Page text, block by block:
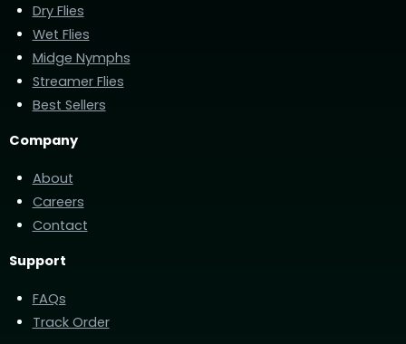
Dry Flies
Wet Flies
Midge Nymphs
Streamer Flies
Best Sellers
Company
About
Careers
Contact
Support
FAQs
Track Order